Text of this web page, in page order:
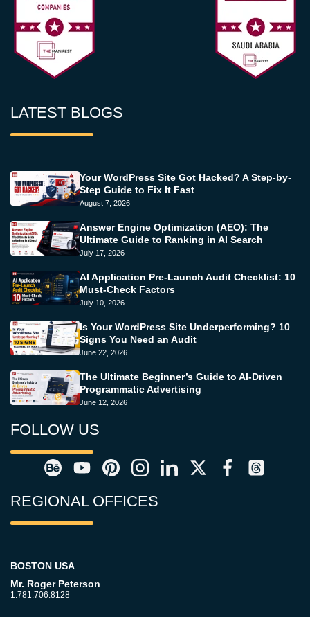
LATEST BLOGS
Your WordPress Site Got Hacked? A Step-by-
Step Guide to Fix It Fast
August 7, 2026
Answer Engine Optimization (AEO): The
Ultimate Guide to Ranking in AI Search
July 17, 2026
AI Application Pre-Launch Audit Checklist: 10
Must-Check Factors
July 10, 2026
Is Your WordPress Site Underperforming? 10
Signs You Need an Audit
June 22, 2026
The Ultimate Beginner’s Guide to AI-Driven
Programmatic Advertising
June 12, 2026
FOLLOW US
REGIONAL OFFICES
BOSTON USA
Mr. Roger Peterson
1.781.706.8128